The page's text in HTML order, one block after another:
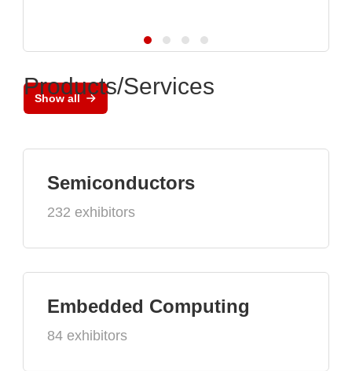
Show all
Products/Services
Semiconductors
232 exhibitors
Embedded Computing
84 exhibitors